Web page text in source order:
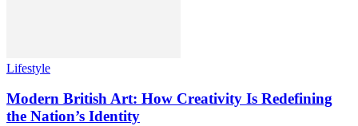
Lifestyle
Modern British Art: How Creativity Is Redefining
the Nation’s Identity